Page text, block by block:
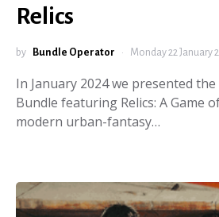
Relics
by Bundle Operator Monday 22 January
In January 2024 we presented the
Bundle featuring Relics: A Game
modern urban-fantasy…